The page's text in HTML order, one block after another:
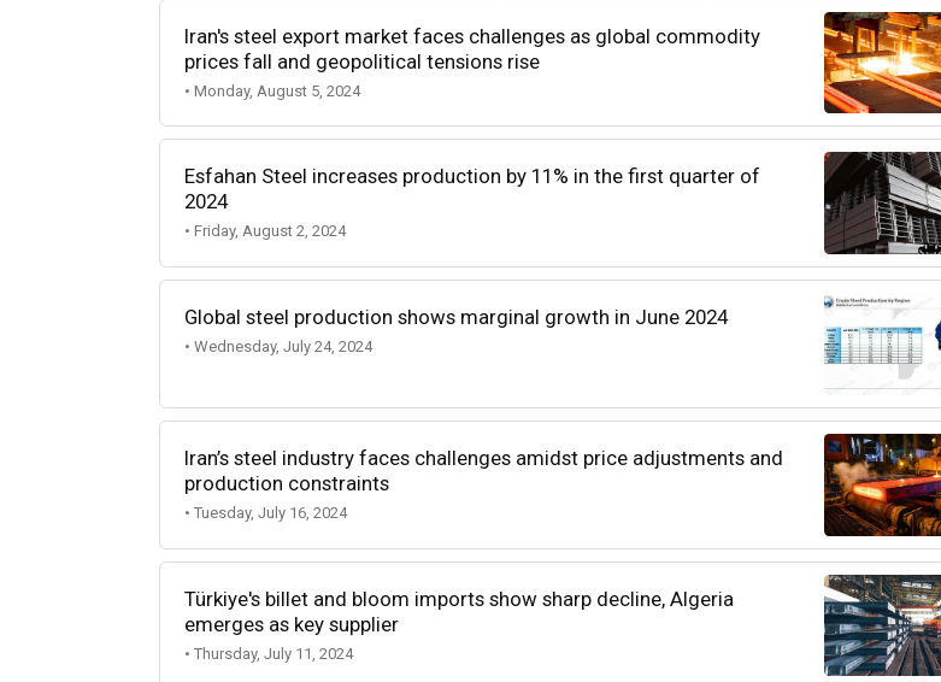
Iran's steel export market faces challenges as global commodity
prices fall and geopolitical tensions rise
• Monday, August 5, 2024
Esfahan Steel increases production by 11% in the first quarter of
2024
• Friday, August 2, 2024
Global steel production shows marginal growth in June 2024
• Wednesday, July 24, 2024
Iran’s steel industry faces challenges amidst price adjustments and
production constraints
• Tuesday, July 16, 2024
Türkiye's billet and bloom imports show sharp decline, Algeria
emerges as key supplier
• Thursday, July 11, 2024